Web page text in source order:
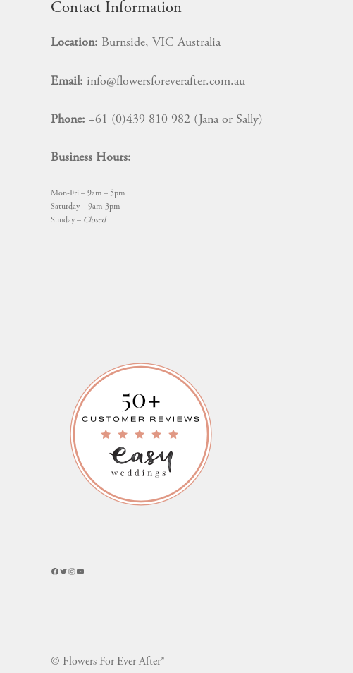
Contact Information
Location: Burnside, VIC Australia
Email: info@flowersforeverafter.com.au
Phone: +61 (0)439 810 982 (Jana or Sally)
Business Hours:
Mon-Fri – 9am – 5pm
Saturday – 9am-3pm
Sunday – Closed
Facebook
Twitter
Instagram
YouTube
© Flowers For Ever After®